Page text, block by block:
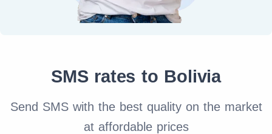
SMS rates to Bolivia
Send SMS with the best quality on the market
at affordable prices